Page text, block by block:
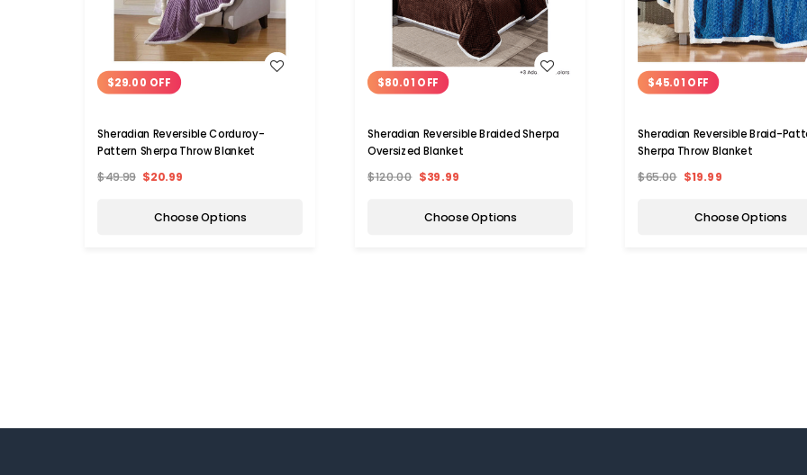
WISH LIST
$29.00 OFF
Sheradian Reversible Corduroy-
Pattern Sherpa Throw Blanket
$49.99 $20.99
Choose Options
WISH LIST
$80.01 OFF
Sheradian Reversible Braided Sherpa
Oversized Blanket
$120.00 $39.99
Choose Options
WISH LIST
$45.01 OFF
Sheradian Reversible Braid-
Sherpa Throw Blanket
$65.00 $19.99
Choose Options